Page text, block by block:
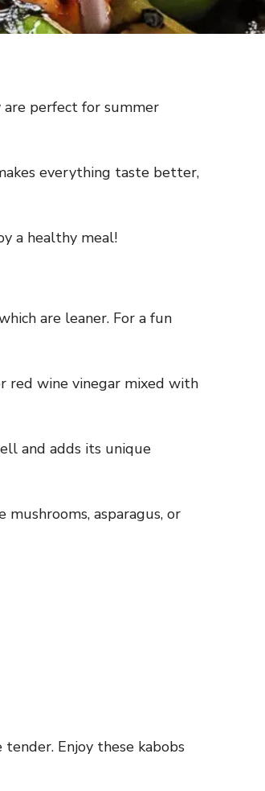
are perfect for summer
everything taste better,
a healthy meal!
are leaner. For a fun
red wine vinegar mixed with
and adds its unique
asparagus, or
Enjoy these kabobs